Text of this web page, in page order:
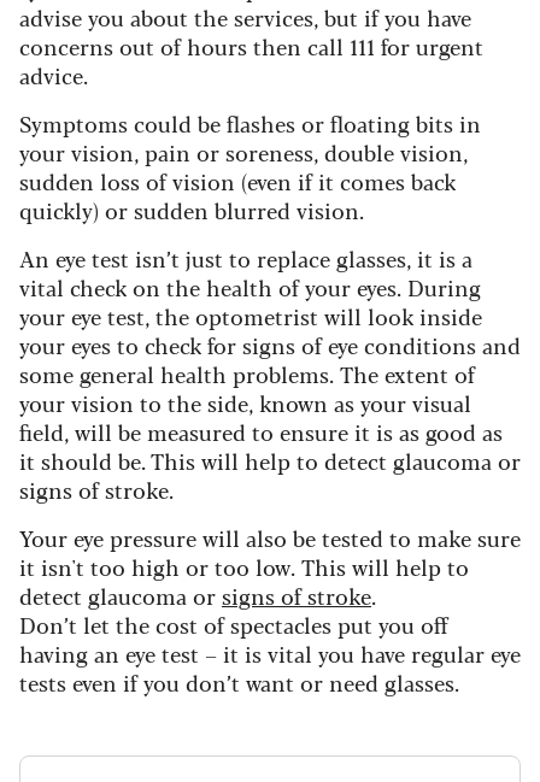
advise you about the services, but if you have
concerns out of hours then call 111 for urgent
advice.
Symptoms could be flashes or floating bits in
your vision, pain or soreness, double vision,
sudden loss of vision (even if it comes back
quickly) or sudden blurred vision.
An eye test isn’t just to replace glasses, it is a
vital check on the health of your eyes. During
your eye test, the optometrist will look inside
your eyes to check for signs of eye conditions and
some general health problems.The extent of
your vision to the side, known as your visual
field, will be measured to ensure it is as good as
it should be. This will help to detect glaucoma or
signs of stroke.
Your eye pressure will also be tested to make sure
it isn't too high or too low.This will help to
detect glaucoma orsigns of stroke.
Don’t let the cost of spectacles put you off
having an eye test – it is vital you have regular eye
tests even if you don’t want or need glasses.